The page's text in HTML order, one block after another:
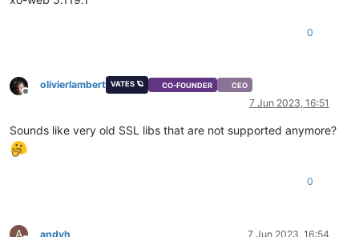
0
Offline
olivierlambert VATES 🪐 CO-FOUNDER CEO
7 Jun 2023, 16:51
Sounds like very old SSL libs that are not supported anymore?
0
A andyh 7 Jun 2023, 16:54